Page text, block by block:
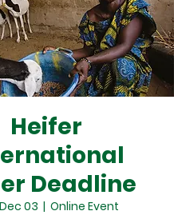
Heifer
Deadline
03
  |
Online Event